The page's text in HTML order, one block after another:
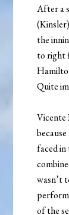
After a
the
to right
Quite
Vicente
faced
wasn’t
of the